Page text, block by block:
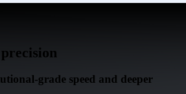
grade speed and deeper